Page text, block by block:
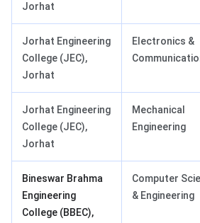
Jorhat
Jorhat Engineering
College (JEC),
Jorhat
Electronics &
Jorhat Engineering
College (JEC),
Jorhat
Mechanical
Engineering
Bineswar Brahma
Engineering
College (BBEC),
Computer
& Engineering